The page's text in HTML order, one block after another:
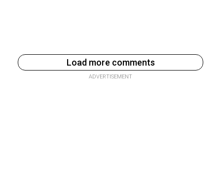
Load more comments
ADVERTISEMENT